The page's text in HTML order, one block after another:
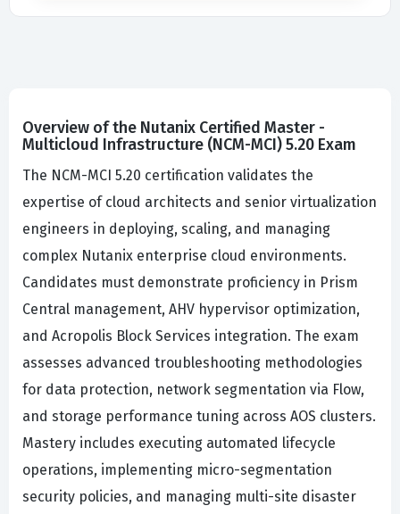
Overview of the Nutanix Certified Master -
Multicloud Infrastructure (NCM-MCI) 5.20 Exam
The NCM-MCI 5.20 certification validates the
expertise of cloud architects and senior virtualization
engineers in deploying, scaling, and managing
complex Nutanix enterprise cloud environments.
Candidates must demonstrate proficiency in Prism
Central management, AHV hypervisor optimization,
and Acropolis Block Services integration. The exam
assesses advanced troubleshooting methodologies
for data protection, network segmentation via Flow,
and storage performance tuning across AOS clusters.
Mastery includes executing automated lifecycle
operations, implementing micro-segmentation
security policies, and managing multi-site disaster